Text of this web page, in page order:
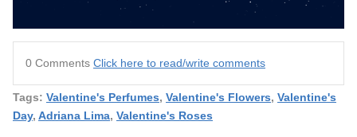
0 Comments Click here to read/write comments
Tags: Valentine's Perfumes, Valentine's Flowers, Valentine's
Day, Adriana Lima, Valentine's Roses